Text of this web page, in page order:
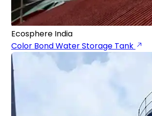
Ecosphere India
Color Bond Water Storage Tank